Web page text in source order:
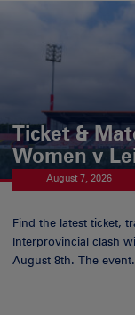
Ticket &
Women v
August 7, 2026
Find the latest ticket,
Interprovincial clash
August 8th. The